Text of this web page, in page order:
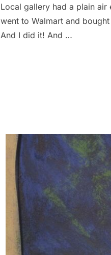
Local gallery had a plain
went to Walmart and
And I did it! And …